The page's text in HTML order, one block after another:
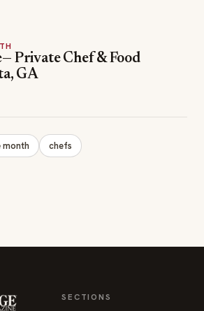
Private Chef & Food
GA
month chefs
SECTIONS